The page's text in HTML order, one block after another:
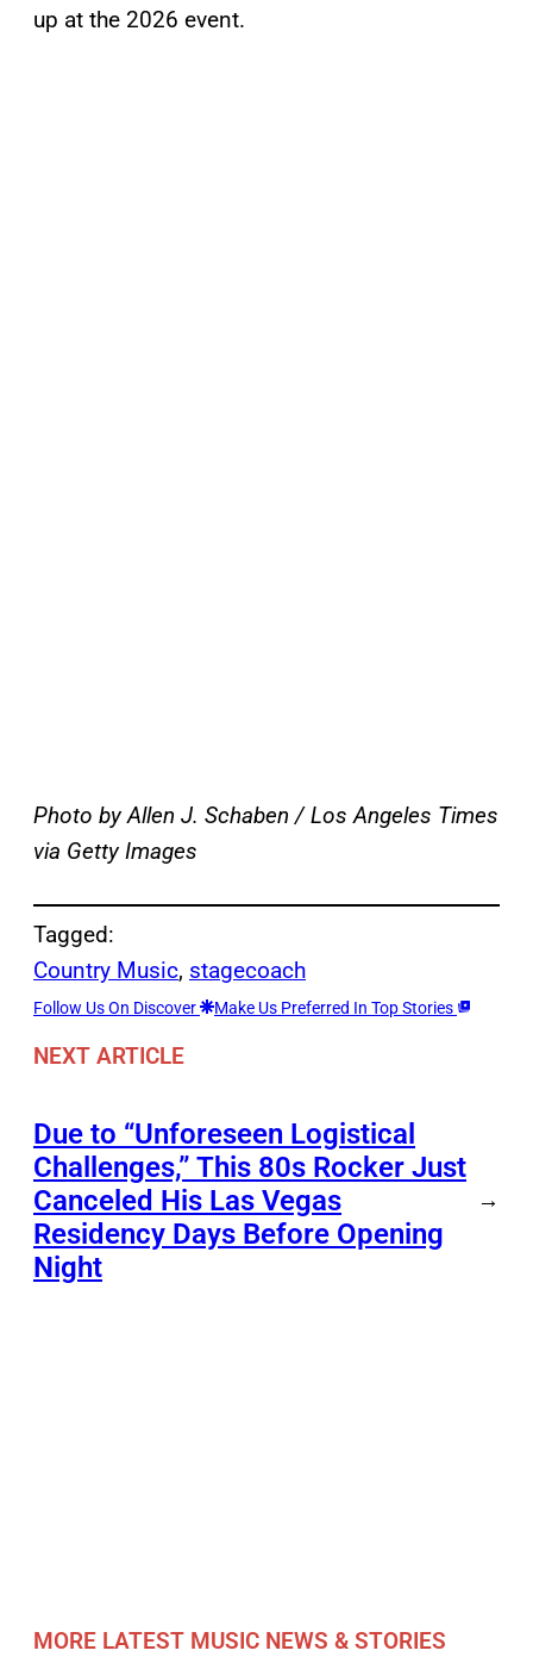
up at the 2026 event.
Photo by Allen J. Schaben / Los Angeles Times
via Getty Images
Tagged:
Country Music, stagecoach
Follow Us On Discover Make Us Preferred In Top Stories
NEXT ARTICLE
Due to “Unforeseen Logistical
Challenges,” This 80s Rocker Just
Canceled His Las Vegas
Residency Days Before Opening
Night
→
MORE LATEST MUSIC NEWS & STORIES